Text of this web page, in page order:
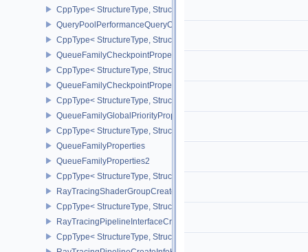
CppType< StructureType,
QueryPoolPerformanceQueryCreateInfoINTEL
CppType< StructureType,
QueueFamilyCheckpointProperties2NV
CppType< StructureType,
QueueFamilyCheckpointPropertiesNV
CppType< StructureType,
QueueFamilyGlobalPriorityPropertiesKHR
CppType< StructureType,
QueueFamilyProperties
QueueFamilyProperties2
CppType< StructureType, StructureType::eQueueFamilyProperties2
RayTracingShaderGroupCreateInfoKHR
CppType< StructureType,
RayTracingPipelineInterfaceCreateInfoKHR
CppType< StructureType,